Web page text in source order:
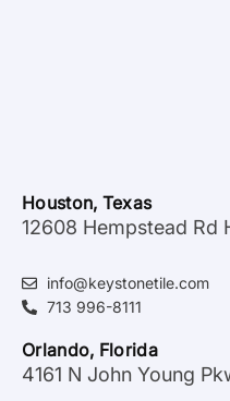
Houston, Texas
12608 Hempstead Rd
info@keystonetile.com
713 996-8111
Orlando, Florida
4161 N John Young